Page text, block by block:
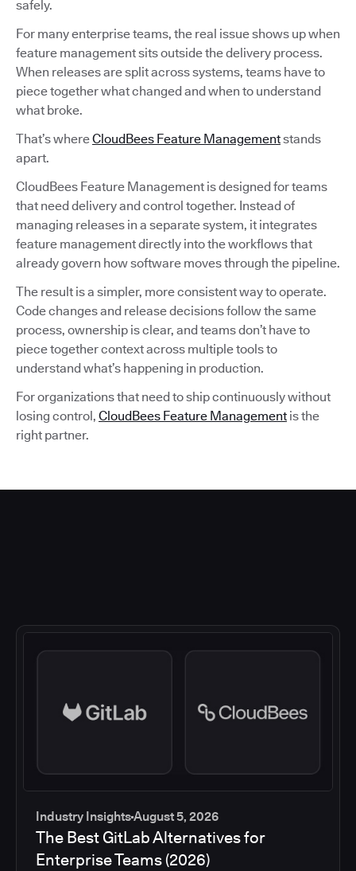
safely.
For many enterprise teams, the real issue shows up when
feature management sits outside the delivery process.
When releases are split across systems, teams have to
piece together what changed and when to understand
what broke.
That’s whereCloudBees Feature Managementstands
apart.
CloudBees Feature Management is designed for teams
that need delivery and control together. Instead of
managing releases in a separate system, it integrates
feature management directly into the workflows that
already govern how software moves through the pipeline.
The result is a simpler, more consistent way to operate.
Code changes and release decisions follow the same
process, ownership is clear, and teams don’t have to
piece together context across multiple tools to
understand what’s happening in production.
For organizations that need to ship continuously without
losing control, CloudBees Feature Management is the
right partner.
Industry InsightsAugust 5, 2026
The Best GitLab Alternatives for
Enterprise Teams (2026)